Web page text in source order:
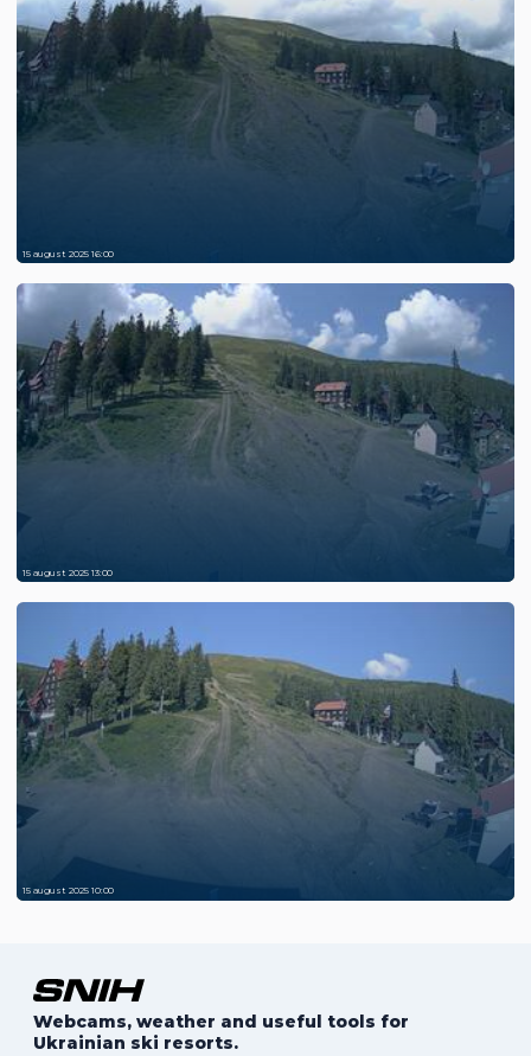
15 august 2025 16:00
15 august 2025 13:00
15 august 2025 10:00
Webcams, weather and useful tools for
Ukrainian ski resorts.